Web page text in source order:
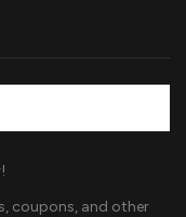
coupons, and other